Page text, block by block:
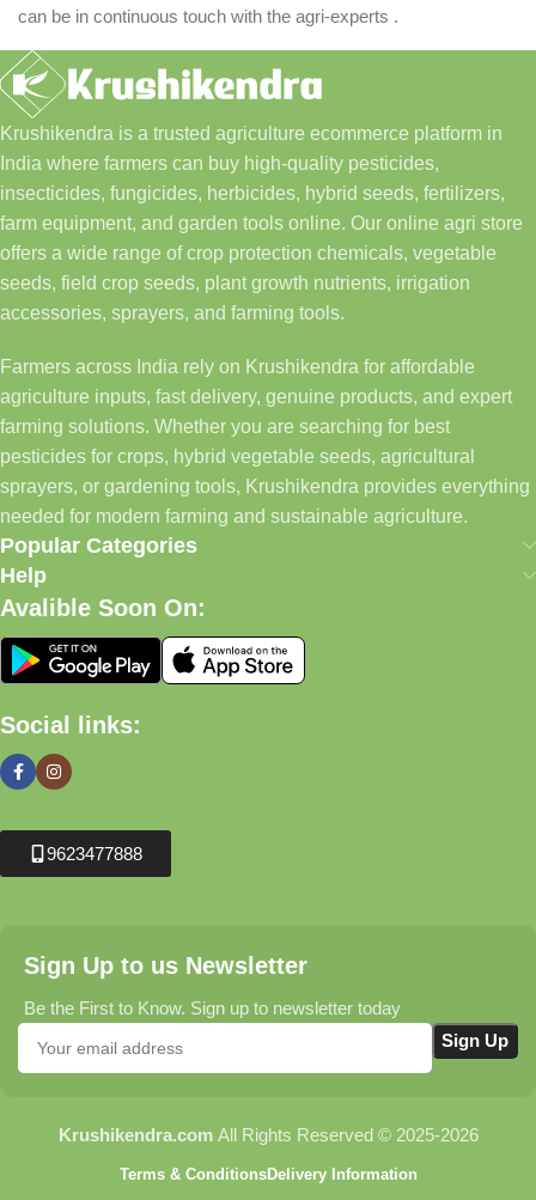
can be in continuous touch with the agri-experts .
Krushikendra is a trusted agriculture ecommerce platform in
India where farmers can buy high-quality pesticides,
insecticides, fungicides, herbicides, hybrid seeds, fertilizers,
farm equipment, and garden tools online. Our online agri store
offers a wide range of crop protection chemicals, vegetable
seeds, field crop seeds, plant growth nutrients, irrigation
accessories, sprayers, and farming tools.
Farmers across India rely on Krushikendra for affordable
agriculture inputs, fast delivery, genuine products, and expert
farming solutions. Whether you are searching for best
pesticides for crops, hybrid vegetable seeds, agricultural
sprayers, or gardening tools, Krushikendra provides everything
needed for modern farming and sustainable agriculture.
Popular Categories
Help
Avalible Soon On:
Social links:
9623477888
Sign Up to us Newsletter
Be the First to Know. Sign up to newsletter today
Krushikendra.com All Rights Reserved © 2025-2026
Terms & ConditionsDelivery Information